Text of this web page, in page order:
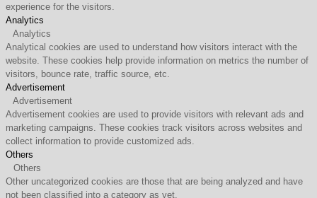
experience for the visitors.
Analytics
Analytics
Analytical cookies are used to understand how visitors interact with the
website. These cookies help provide information on metrics the number of
visitors, bounce rate, traffic source, etc.
Advertisement
Advertisement
Advertisement cookies are used to provide visitors with relevant ads and
marketing campaigns. These cookies track visitors across websites and
collect information to provide customized ads.
Others
Others
Other uncategorized cookies are those that are being analyzed and have
not been classified into a category as yet.